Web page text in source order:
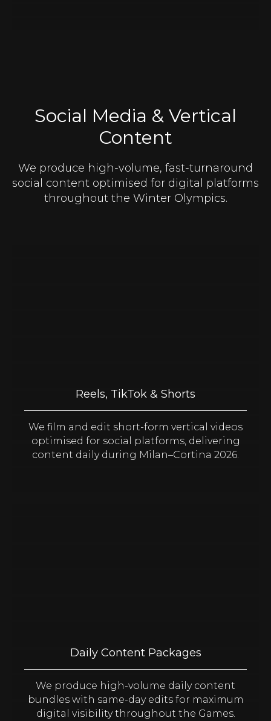
Social Media & Vertical
Content
We produce high-volume, fast-turnaround
social content optimised for digital platforms
throughout the Winter Olympics.
Reels, TikTok & Shorts
We film and edit short-form vertical videos
optimised for social platforms, delivering
content daily during Milan–Cortina 2026.
Daily Content Packages
We produce high-volume daily content
bundles with same-day edits for maximum
digital visibility throughout the Games.